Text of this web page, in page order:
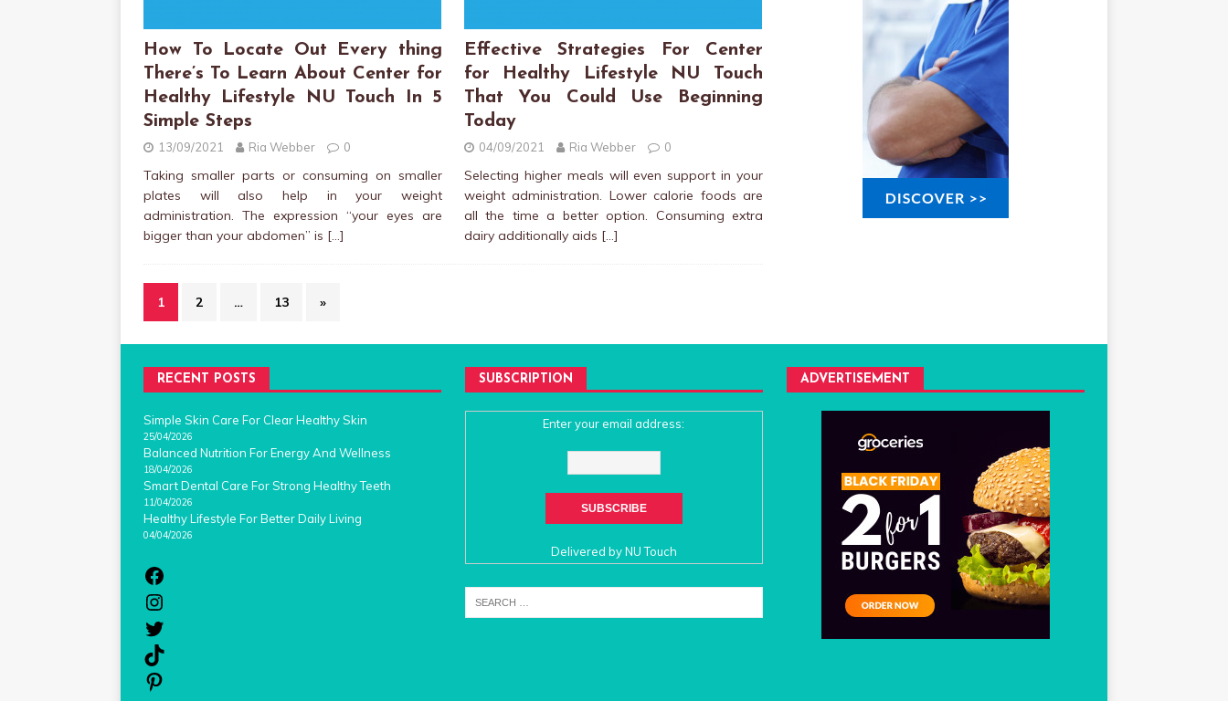
How To Locate Out Every thing
There’s To Learn About Center for
Healthy Lifestyle NU Touch In 5
Simple Steps
13/09/2021 Ria Webber 0
Taking smaller parts or consuming on smaller
plates will also help in your weight
administration. The expression “your eyes are
bigger than your abdomen” is […]
Effective Strategies For Center
for Healthy Lifestyle NU Touch
That You Could Use Beginning
Today
04/09/2021 Ria Webber 0
Selecting higher meals will even support in your
weight administration. Lower calorie foods are
all the time a better option. Consuming extra
dairy additionally aids […]
1 2 … 13 »
RECENT POSTS
Simple Skin Care For Clear Healthy Skin
25/04/2026
Balanced Nutrition For Energy And Wellness
18/04/2026
Smart Dental Care For Strong Healthy Teeth
11/04/2026
Healthy Lifestyle For Better Daily Living
04/04/2026
SUBSCRIPTION
Enter your email address:
Delivered byNU Touch
ADVERTISEMENT